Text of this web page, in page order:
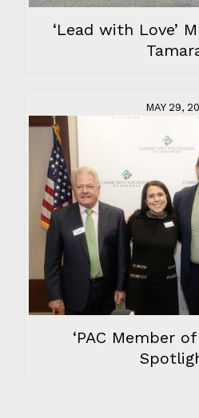
‘Lead with Love’
MAY 29,
‘PAC Member